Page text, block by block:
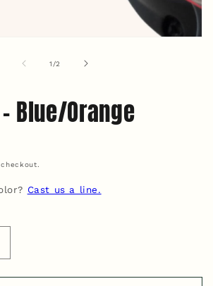
1 /of
2
Blue/Orange
Cast us a line.